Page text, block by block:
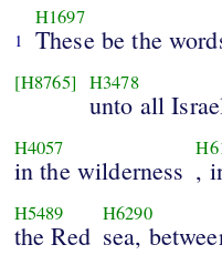
1
H1697
These be the
[H8765] H3478
unto all
H4057
in the wilderness ,
H5489
the Red
H6290
sea,